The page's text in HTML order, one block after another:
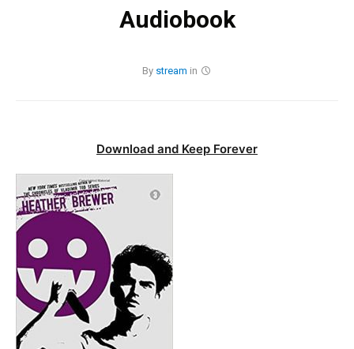
Audiobook
By stream in
Download and Keep Forever